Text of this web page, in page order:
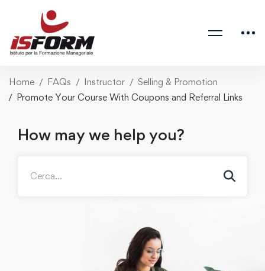
Home FAQs Instructor
Selling & Promotion
Promote Your Course With Coupons and Referral Links
How may we help you?